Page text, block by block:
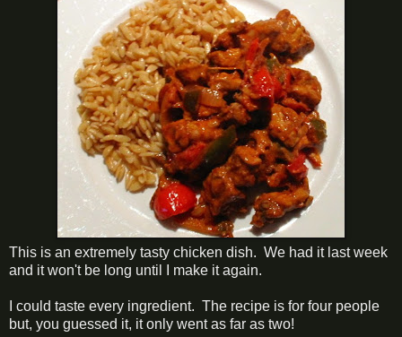
This is an extremely tasty chicken dish. We had it last week
and it won't be long until I make it again.
I could taste every ingredient. The recipe is for four people
but, you guessed it, it only went as far as two!